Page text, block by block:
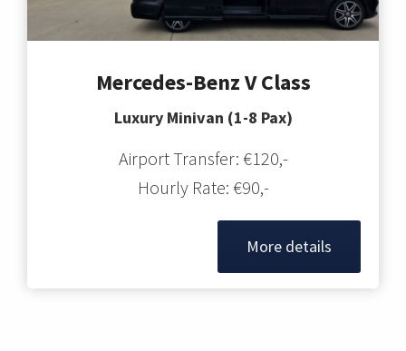
Mercedes-Benz V Class
Luxury Minivan (1-8 Pax)
Airport Transfer: €120,-
Hourly Rate: €90,-
More details